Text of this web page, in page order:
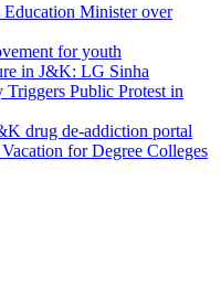
Education Minister over
for youth
in J&K: LG Sinha
Public Protest in
drug de-addiction portal
for Degree Colleges